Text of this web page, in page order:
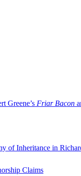
Greene’s Friar Bacon
of Inheritance in
Claims